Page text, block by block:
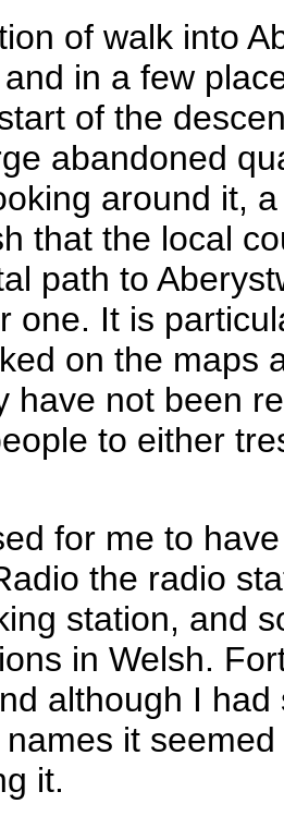
of walk into
in a few
of the
abandoned
around it,
that the local
path to
one. It is
on the maps
have not been
to either
for me to
the radio
station, and
in Welsh.
although I
it
it.